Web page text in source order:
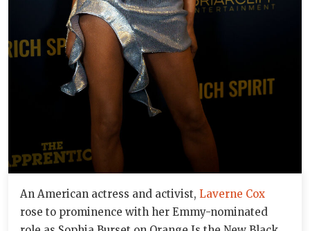
An American actress and activist, Laverne Cox
rose to prominence with her Emmy-nominated